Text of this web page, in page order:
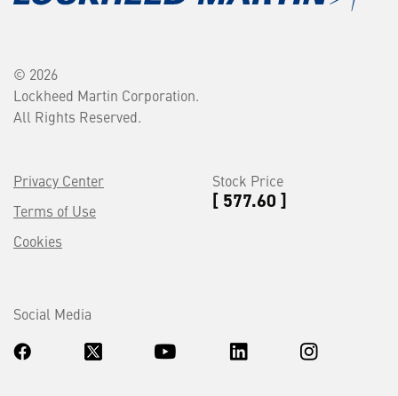
© 2026
Lockheed Martin Corporation.
All Rights Reserved.
Privacy Center
Terms of Use
Cookies
Stock Price
[ 577.60 ]
Social Media